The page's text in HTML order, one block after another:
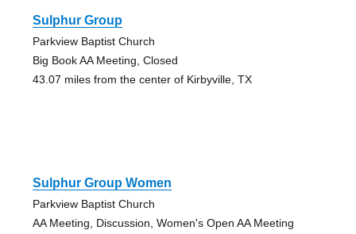
Sulphur Group
Parkview Baptist Church
Big Book AA Meeting, Closed
43.07 miles from the center of Kirbyville, TX
Sulphur Group Women
Parkview Baptist Church
AA Meeting, Discussion, Women's Open AA Meeting